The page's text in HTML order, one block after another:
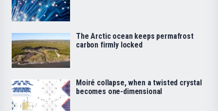
The Arctic ocean keeps permafrost
carbon firmly locked
Moiré collapse, when a twisted crystal
becomes one-dimensional